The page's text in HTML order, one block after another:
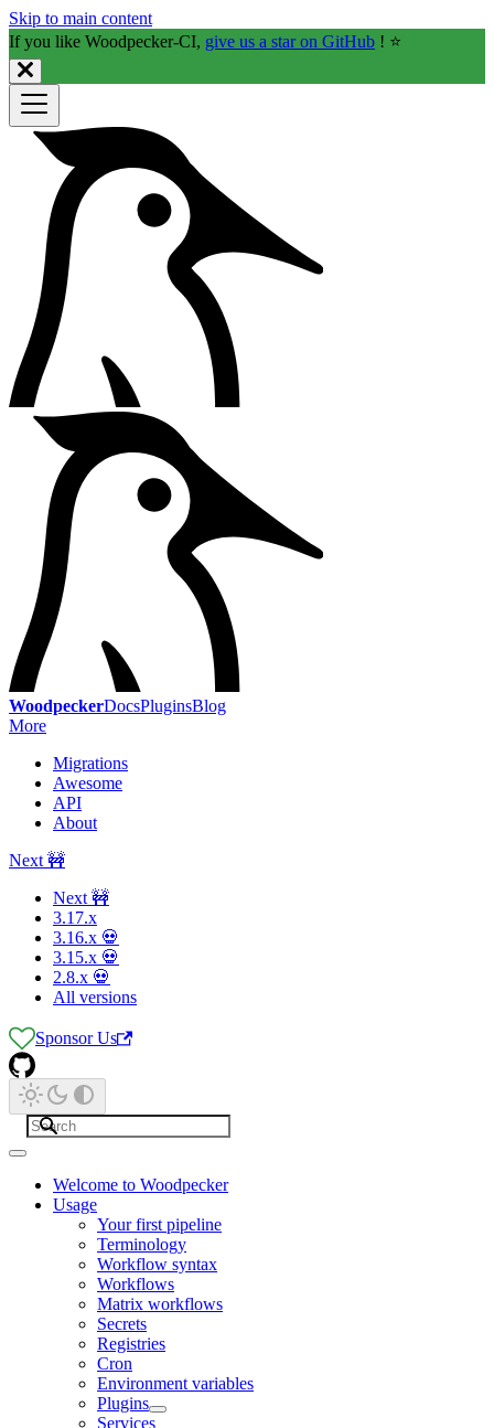
Skip to main content
If you like Woodpecker-CI, give us a star on GitHub ! ⭐️
WoodpeckerDocsPluginsBlog
More
Migrations
Awesome
API
About
Next 🚧
Next 🚧
3.17.x
3.16.x 💀
3.15.x 💀
2.8.x 💀
All versions
Sponsor Us
Welcome to Woodpecker
Usage
Your first pipeline
Terminology
Workflow syntax
Workflows
Matrix workflows
Secrets
Registries
Cron
Environment variables
Plugins
Services